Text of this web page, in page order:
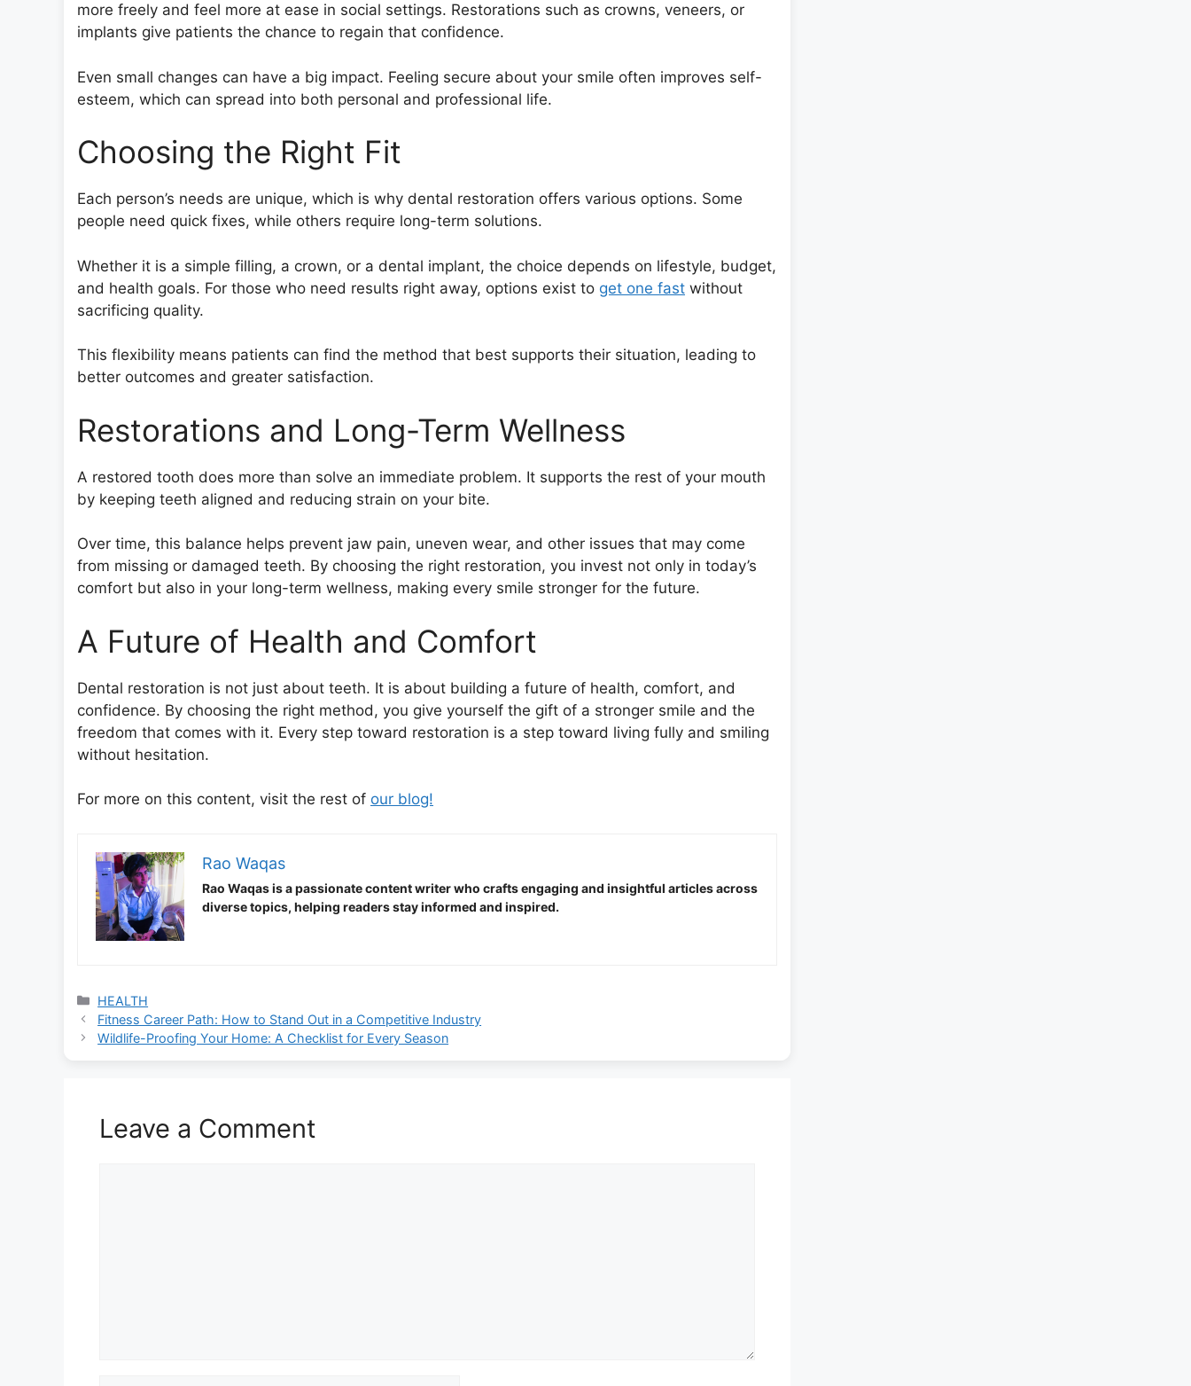
more freely and feel more at ease in social settings. Restorations such as crowns, veneers, or
implants give patients the chance to regain that confidence.
Even small changes can have a big impact. Feeling secure about your smile often improves self-
esteem, which can spread into both personal and professional life.
Choosing the Right Fit
Each person’s needs are unique, which is why dental restoration offers various options. Some
people need quick fixes, while others require long-term solutions.
Whether it is a simple filling, a crown, or a dental implant, the choice depends on lifestyle, budget,
and health goals. For those who need results right away, options exist to get one fast without
sacrificing quality.
This flexibility means patients can find the method that best supports their situation, leading to
better outcomes and greater satisfaction.
Restorations and Long-Term Wellness
A restored tooth does more than solve an immediate problem. It supports the rest of your mouth
by keeping teeth aligned and reducing strain on your bite.
Over time, this balance helps prevent jaw pain, uneven wear, and other issues that may come
from missing or damaged teeth. By choosing the right restoration, you invest not only in today’s
comfort but also in your long-term wellness, making every smile stronger for the future.
A Future of Health and Comfort
Dental restoration is not just about teeth. It is about building a future of health, comfort, and
confidence. By choosing the right method, you give yourself the gift of a stronger smile and the
freedom that comes with it. Every step toward restoration is a step toward living fully and smiling
without hesitation.
For more on this content, visit the rest of our blog!
Rao Waqas
Rao Waqas is a passionate content writer who crafts engaging and insightful articles across
diverse topics, helping readers stay informed and inspired.
Categories
HEALTH
Fitness Career Path: How to Stand Out in a Competitive Industry
Wildlife-Proofing Your Home: A Checklist for Every Season
Leave a Comment